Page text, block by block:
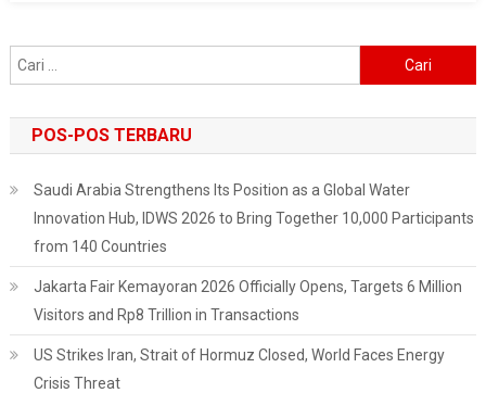
untuk:
POS-POS TERBARU
Saudi Arabia Strengthens Its Position as a Global Water
Innovation Hub, IDWS 2026 to Bring Together 10,000 Participants
from 140 Countries
Jakarta Fair Kemayoran 2026 Officially Opens, Targets 6 Million
Visitors and Rp8 Trillion in Transactions
US Strikes Iran, Strait of Hormuz Closed, World Faces Energy
Crisis Threat